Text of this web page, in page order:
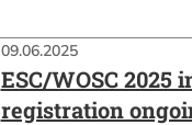
09.06.2025
ESC/WOSC 2025
registration